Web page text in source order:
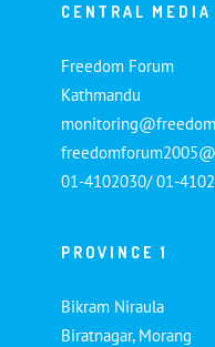
CENTRAL
Freedom Forum
Kathmandu
01-4102030/ 01-
PROVINCE 1
Bikram Niraula
Biratnagar, Morang